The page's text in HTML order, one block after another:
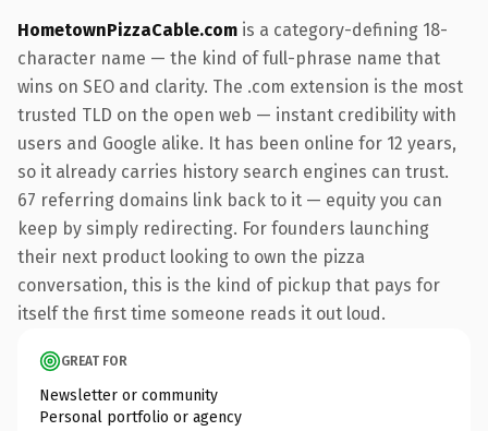
HometownPizzaCable.com is a category-defining 18-
character name — the kind of full-phrase name that
wins on SEO and clarity. The .com extension is the most
trusted TLD on the open web — instant credibility with
users and Google alike. It has been online for 12 years,
so it already carries history search engines can trust.
67 referring domains link back to it — equity you can
keep by simply redirecting. For founders launching
their next product looking to own the pizza
conversation, this is the kind of pickup that pays for
itself the first time someone reads it out loud.
GREAT FOR
Newsletter or community
Personal portfolio or agency